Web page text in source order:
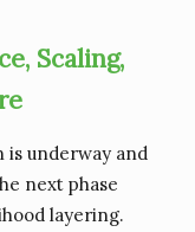
Scaling,
is underway and
next phase
layering.